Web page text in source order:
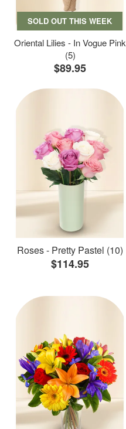
SOLD OUT THIS WEEK
Oriental Lilies - In Vogue Pink
(5)
$89.95
Roses - Pretty Pastel (10)
$114.95